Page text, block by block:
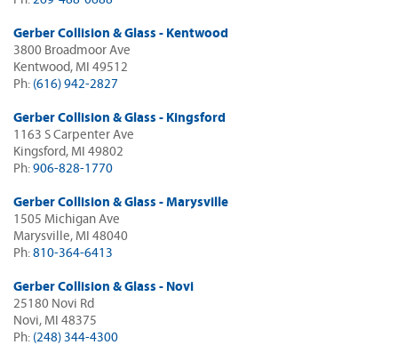
Gerber Collision & Glass - Kentwood
3800 Broadmoor Ave
Kentwood, MI 49512
Ph: (616) 942-2827
Gerber Collision & Glass - Kingsford
1163 S Carpenter Ave
Kingsford, MI 49802
Ph: 906-828-1770
Gerber Collision & Glass - Marysville
1505 Michigan Ave
Marysville, MI 48040
Ph: 810-364-6413
Gerber Collision & Glass - Novi
25180 Novi Rd
Novi, MI 48375
Ph: (248) 344-4300